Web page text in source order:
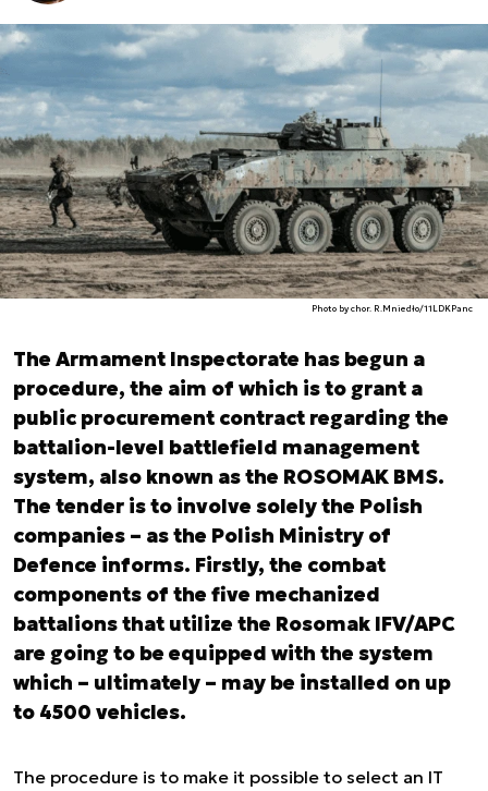
Photo by chor. R.Mniedło/11LDKPanc
The Armament Inspectorate has begun a
procedure, the aim of which is to grant a
public procurement contract regarding the
battalion-level battlefield management
system, also known as the ROSOMAK BMS.
The tender is to involve solely the Polish
companies – as the Polish Ministry of
Defence informs. Firstly, the combat
components of the five mechanized
battalions that utilize the Rosomak IFV/APC
are going to be equipped with the system
which – ultimately – may be installed on up
to 4500 vehicles.
The procedure is to make it possible to select an IT